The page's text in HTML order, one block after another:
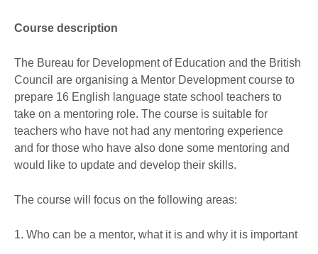
Course description
The Bureau for Development of Education and the British
Council are organising a Mentor Development course to
prepare 16 English language state school teachers to
take on a mentoring role. The course is suitable for
teachers who have not had any mentoring experience
and for those who have also done some mentoring and
would like to update and develop their skills.
The course will focus on the following areas:
1. Who can be a mentor, what it is and why it is important